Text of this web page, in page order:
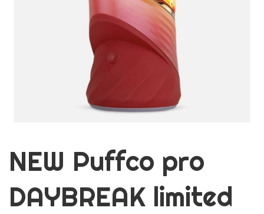
NEW Puffco pro
DAYBREAK limited